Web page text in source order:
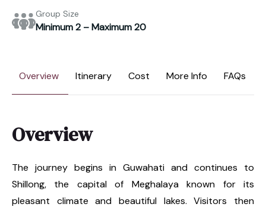
Group Size
Minimum 2 – Maximum 20
Overview Itinerary Cost More Info FAQs
Overview
The journey begins in Guwahati and continues to
Shillong, the capital of Meghalaya known for its
pleasant climate and beautiful lakes. Visitors then